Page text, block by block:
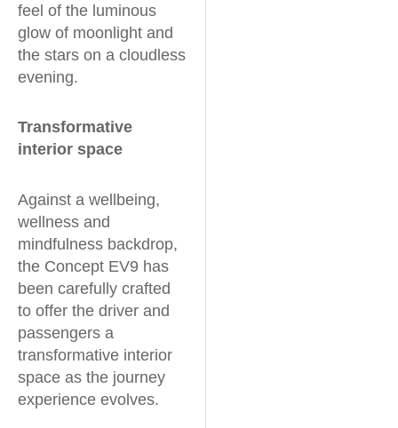
feel of the luminous
glow of moonlight and
the stars on a cloudless
evening.
Transformative
interior space
Against a wellbeing,
wellness and
mindfulness backdrop,
the Concept EV9 has
been carefully crafted
to offer the driver and
passengers a
transformative interior
space as the journey
experience evolves.